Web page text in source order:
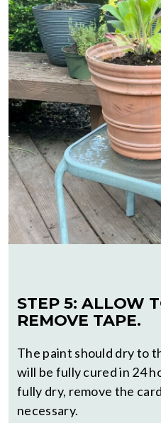
STEP 5: ALLOW
REMOVE TAPE.
The paint should dry to
will be fully cured in 24
fully dry, remove the
necessary.